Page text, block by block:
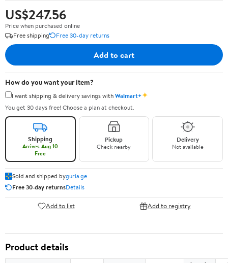
US$247.56
Price when purchased online
Free shipping
Free 30-day returns
Add to cart
How do you want your item?
I want shipping & delivery savings withWalmart+✦
You get 30 days free! Choose a plan at checkout.
Shipping
Arrives Aug 10
Free
Pickup
Check nearby
Delivery
Not available
Sold and shipped byguria.ge
Free 30-day returnsDetails
Add to list Add to registry
Product details